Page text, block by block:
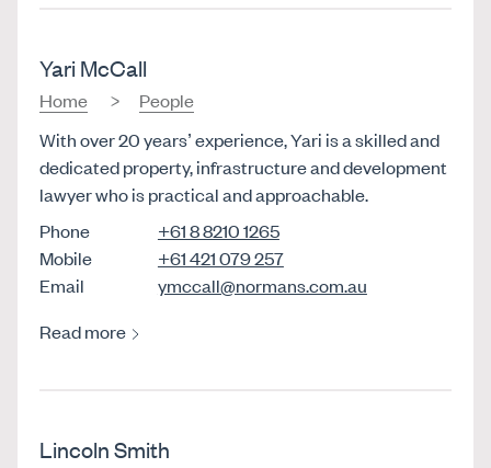
Yari McCall
Home
People
With over 20 years’ experience, Yari is a skilled and
dedicated property, infrastructure and development
lawyer who is practical and approachable.
Phone
+61 8 8210 1265
Mobile
+61 421 079 257
Email
ymccall@normans.com.au
Read more
Lincoln Smith